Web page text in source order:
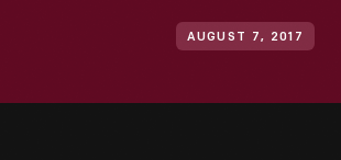
AUGUST 7, 2017